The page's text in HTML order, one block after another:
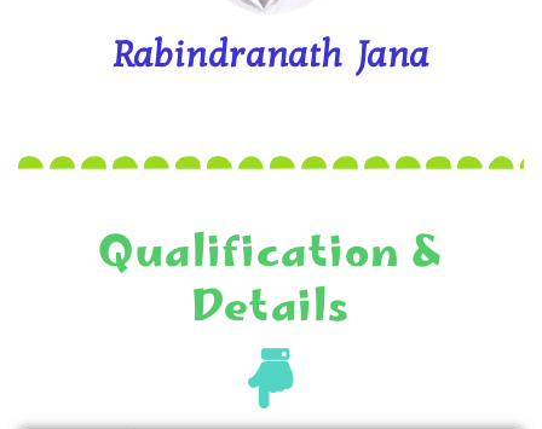
Rabindranath Jana
Qualification &
Details